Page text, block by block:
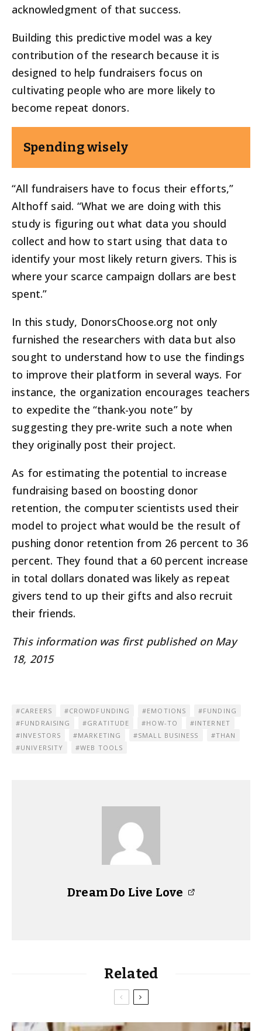
acknowledgment of that success.
Building this predictive model was a key
contribution of the research because it is
designed to help fundraisers focus on
cultivating people who are more likely to
become repeat donors.
Spending wisely
“All fundraisers have to focus their efforts,”
Althoff said. “What we are doing with this
study is figuring out what data you should
collect and how to start using that data to
identify your most likely return givers. This is
where your scarce campaign dollars are best
spent.”
In this study, DonorsChoose.org not only
furnished the researchers with data but also
sought to understand how to use the findings
to improve their platform in several ways. For
instance, the organization encourages teachers
to expedite the “thank-you note” by
suggesting they pre-write such a note when
they originally post their project.
As for estimating the potential to increase
fundraising based on boosting donor
retention, the computer scientists used their
model to project what would be the result of
pushing donor retention from 26 percent to 36
percent. They found that a 60 percent increase
in total dollars donated was likely as repeat
givers tend to up their gifts and also recruit
their friends.
This information was first published on May
18, 2015
CAREERS CROWDFUNDING EMOTIONS
FUNDING
FUNDRAISING
GRATITUDE HOW-TO
INTERNET
INVESTORS
MARKETING SMALL BUSINESS
THAN
UNIVERSITY
WEB TOOLS
Dream Do Live Love
Related